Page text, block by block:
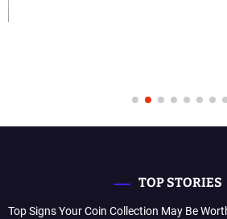
TOP STORIES
Top Signs Your Coin Collection May Be